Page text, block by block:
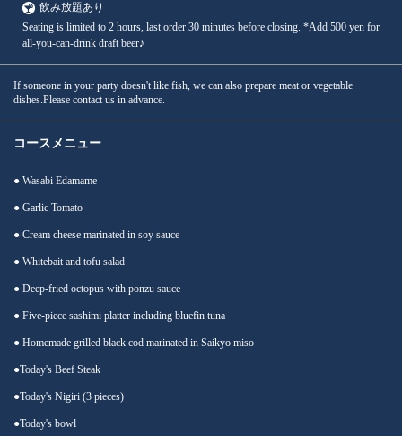
飲み放題あり
Seating is limited to 2 hours, last order 30 minutes before closing. *Add 500 yen for
all-you-can-drink draft beer♪
If someone in your party doesn't like fish, we can also prepare meat or vegetable
dishes.Please contact us in advance.
コースメニュー
● Wasabi Edamame
● Garlic Tomato
● Cream cheese marinated in soy sauce
● Whitebait and tofu salad
● Deep-fried octopus with ponzu sauce
● Five-piece sashimi platter including bluefin tuna
● Homemade grilled black cod marinated in Saikyo miso
●Today's Beef Steak
●Today's Nigiri (3 pieces)
●Today's bowl